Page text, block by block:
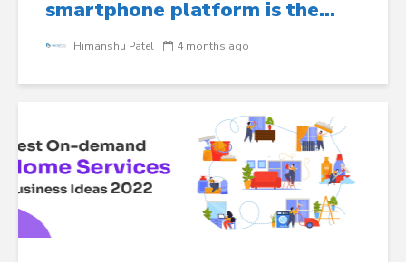
smartphone platform is the...
Himanshu Patel 4 months ago